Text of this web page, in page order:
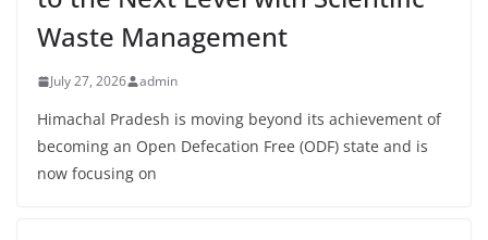
Waste Management
July 27, 2026 admin
Himachal Pradesh is moving beyond its achievement of
becoming an Open Defecation Free (ODF) state and is
now focusing on